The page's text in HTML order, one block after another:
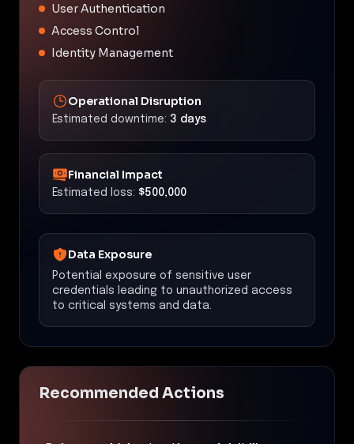
User Authentication
Access Control
Identity Management
Operational Disruption
Estimated downtime: 3 days
Financial Impact
Estimated loss: $500,000
Data Exposure
Potential exposure of sensitive user
credentials leading to unauthorized access
to critical systems and data.
Recommended Actions